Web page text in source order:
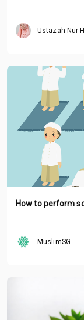
Ustazah Nur
How to perform
MuslimSG